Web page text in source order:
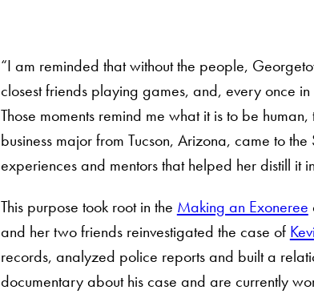
“I am reminded that without the people,
closest friends playing games, and, every once
Those moments remind me what it is to be
business major from Tucson, Arizona, came to
experiences and mentors that helped her distill it
This purpose took root in the Making an Exoneree
and her two friends reinvestigated the case of
records, analyzed police reports and built a
documentary about his case and are currently